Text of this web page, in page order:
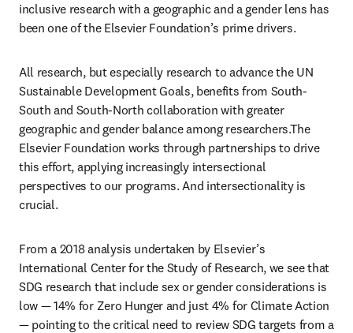
inclusive research with a geographic and a gender lens has
been one of the Elsevier Foundation’s prime drivers.
All research, but especially research to advance the UN
Sustainable Development Goals, benefits from South-
South and South-North collaboration with greater
geographic and gender balance among researchers.The
Elsevier Foundation works through partnerships to drive
this effort, applying increasingly intersectional
perspectives to our programs. And intersectionality is
crucial.
From a 2018 analysis undertaken by Elsevier’s
International Center for the Study of Research, we see that
SDG research that include sex or gender considerations is
low — 14% for Zero Hunger and just 4% for Climate Action
— pointing to the critical need to review SDG targets from a